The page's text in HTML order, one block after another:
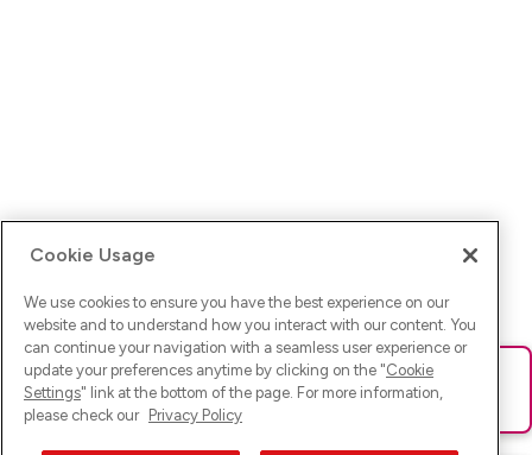
Ups! Da ist was schief gelaufen. Bitte lade die Seite neu oder
versuche es erneut.
Cookie Usage
We use cookies to ensure you have the best experience on our
website and to understand how you interact with our content. You
can continue your navigation with a seamless user experience or
update your preferences anytime by clicking on the "Cookie
Settings" link at the bottom of the page. For more information,
please check our Privacy Policy